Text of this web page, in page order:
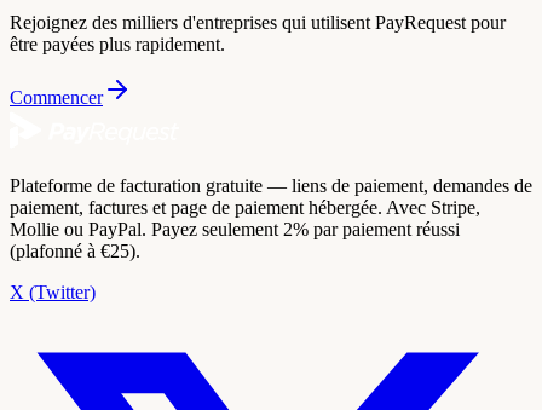
Rejoignez des milliers d'entreprises qui utilisent PayRequest pour
être payées plus rapidement.
Commencer
Plateforme de facturation gratuite — liens de paiement, demandes de
paiement, factures et page de paiement hébergée. Avec Stripe,
Mollie ou PayPal. Payez seulement 2% par paiement réussi
(plafonné à €25).
X (Twitter)